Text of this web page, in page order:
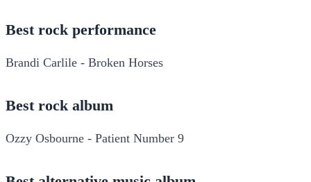
Best rock performance
Brandi Carlile - Broken Horses
Best rock album
Ozzy Osbourne - Patient Number 9